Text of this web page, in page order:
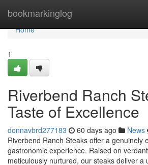
bookmarkinglog
Home
Home
1
Riverbend Ranch
Taste of Excellence
donnavbrd277183 60 days ago News
Riverbend Ranch Steaks offer a genuinely
gastronomic experience. Raised on
meticulously nurtured, our steaks deliver a